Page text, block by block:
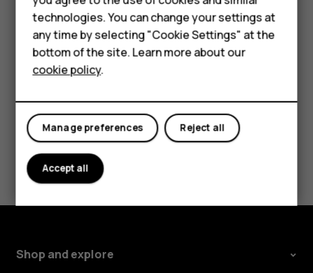
Accessories
Self-repair
Tablets
My account
The route is shown on the map, along with an estimate of
how long it should take to get there. To see detailed
directions, tapSteps.
Did you find this helpful?
Shop and explore
technologies. You can change your settings at
any time by selecting "Cookie Settings" at the
bottom of the site. Learn more about our
cookie policy.
Reject all
Manage preferences
Accept all